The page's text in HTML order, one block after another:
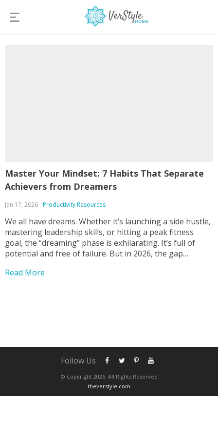
Master Your Mindset: 7 Habits That Separate
Achievers from Dreamers
Jan 17, 2026 Productivity Resources
We all have dreams. Whether it’s launching a side hustle,
mastering leadership skills, or hitting a peak fitness
goal, the “dreaming” phase is exhilarating. It’s full of
potential and free of failure. But in 2026, the gap
to digital distractions. Bridging...
Read More
© Copyright 2026. All Rights Reserved
theverstyle.com
Follow Us